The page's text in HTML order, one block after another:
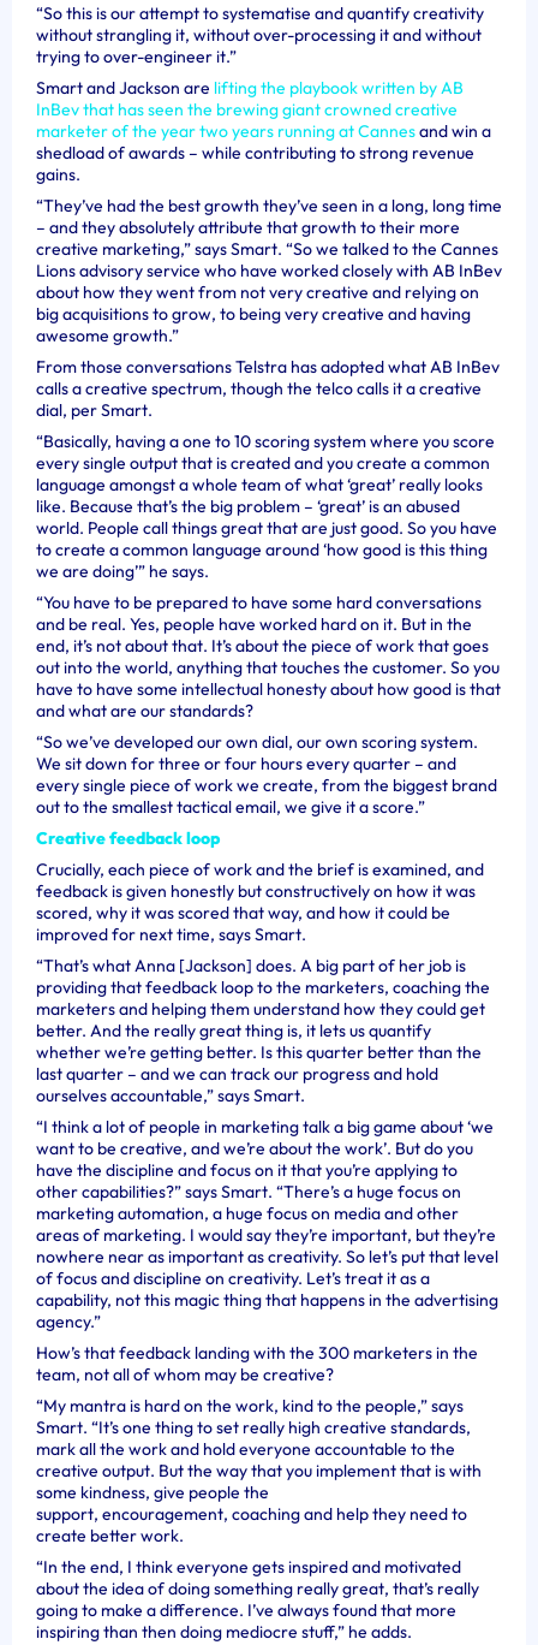
“So this is our attempt to systematise and quantify creativity
without strangling it, without over-processing it and without
trying to over-engineer it.”
Smart and Jackson are lifting the playbook written by AB
InBev that has seen the brewing giant crowned creative
marketer of the year two years running at Cannesand win a
shedload of awards – while contributing to strong revenue
gains.
“They’ve had the best growth they’ve seen in a long, long time
– and they absolutely attribute that growth to their more
creative marketing,” says Smart. “So we talked to the Cannes
Lions advisory service who have worked closely with AB InBev
about how they went from not very creative and relying on
big acquisitions to grow, to being very creative and having
awesome growth.”
From those conversations Telstra has adopted what AB InBev
calls a creative spectrum, though the telco calls it a creative
dial, per Smart.
“Basically, having a one to 10 scoring system where you score
every single output that is created and you create a common
language amongst a whole team of what ‘great’ really looks
like. Because that’s the big problem – ‘great’ is an abused
world. People call things great that are just good. So you have
to create a common language around ‘how good is this thing
we are doing’” he says.
“You have to be prepared to have some hard conversations
and be real. Yes, people have worked hard on it. But in the
end, it’s not about that. It’s about the piece of work that goes
out into the world, anything that touches the customer. So you
have to have some intellectual honesty about how good is that
and what are our standards?
“So we’ve developed our own dial, our own scoring system.
We sit down for three or four hours every quarter – and
every single piece of work we create, from the biggest brand
out to the smallest tactical email, we give it a score.”
Creative feedback loop
Crucially, each piece of work and the brief is examined, and
feedback is given honestly but constructively on how it was
scored, why it was scored that way, and how it could be
improved for next time, says Smart.
“That’s what Anna [Jackson] does. A big part of her job is
providing that feedback loop to the marketers, coaching the
marketers and helping them understand how they could get
better. And the really great thing is, it lets us quantify
whether we’re getting better. Is this quarter better than the
last quarter – and we can track our progress and hold
ourselves accountable,” says Smart.
“I think a lot of people in marketing talk a big game about ‘we
want to be creative, and we’re about the work’. But do you
have the discipline and focus on it that you’re applying to
other capabilities?” says Smart. “There’s a huge focus on
marketing automation, a huge focus on media and other
areas of marketing. I would say they’re important, but they’re
nowhere near as important as creativity. So let’s put that level
of focus and discipline on creativity. Let’s treat it as a
capability, not this magic thing that happens in the advertising
agency.”
How’s that feedback landing with the 300 marketers in the
team, not all of whom may be creative?
“My mantra is hard on the work, kind to the people,” says
Smart. “It’s one thing to set really high creative standards,
mark all the work and hold everyone accountable to the
creative output. But the way that you implement that is with
some kindness, give people the
support, encouragement, coaching and help they need to
create better work.
“In the end, I think everyone gets inspired and motivated
about the idea of doing something really great, that’s really
going to make a difference. I’ve always found that more
inspiring than then doing mediocre stuff,” he adds.